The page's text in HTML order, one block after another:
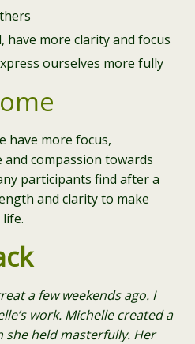
have more clarity and focus
ourselves more fully
have more focus,
compassion towards
participants find after a
and clarity to make
a few weekends ago. I
work. Michelle created a
she held masterfully. Her